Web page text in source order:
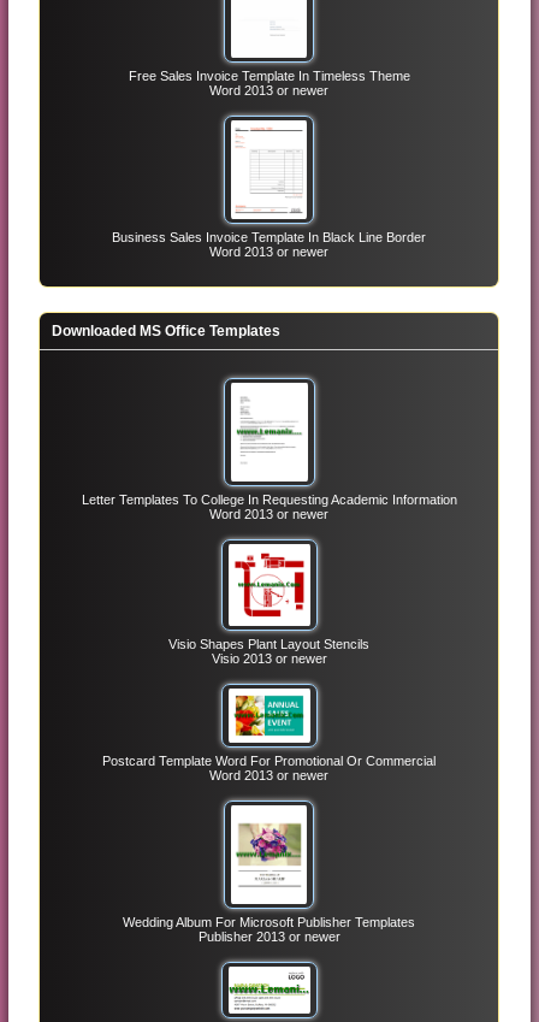
Free Sales Invoice Template In Timeless Theme
Word 2013 or newer
Business Sales Invoice Template In Black Line Border
Word 2013 or newer
Downloaded MS Office Templates
Letter Templates To College In Requesting Academic Information
Word 2013 or newer
Visio Shapes Plant Layout Stencils
Visio 2013 or newer
Postcard Template Word For Promotional Or Commercial
Word 2013 or newer
Wedding Album For Microsoft Publisher Templates
Publisher 2013 or newer